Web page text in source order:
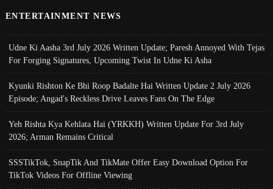
ENTERTAINMENT NEWS
Udne Ki Aasha 3rd July 2026 Written Update; Paresh Annoyed With Tejas
For Forging Signatures, Upcoming Twist In Udne Ki Asha
Kyunki Rishton Ke Bhi Roop Badalte Hai Written Update 2 July 2026
Episode; Angad's Reckless Drive Leaves Fans On The Edge
Yeh Rishta Kya Kehlata Hai (YRKKH) Written Update For 3rd July
2026; Arman Remains Critical
SSSTikTok, SnapTik And TikMate Offer Easy Download Option For
TikTok Videos For Offline Viewing